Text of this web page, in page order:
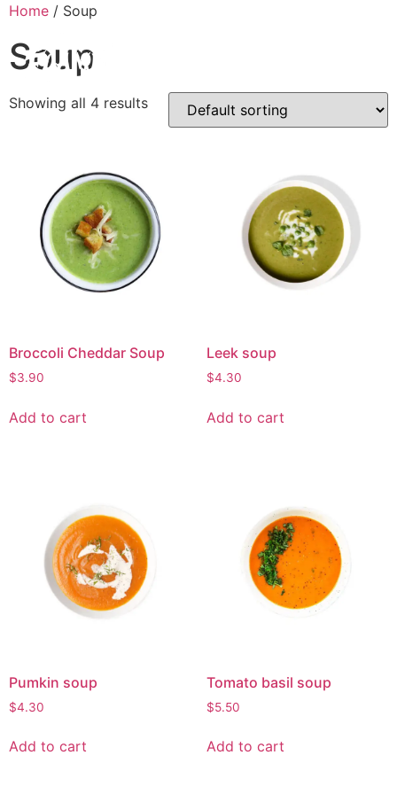
Home / Soup
Soup
Showing all 4 results
Broccoli Cheddar Soup
$3.90
Add to cart
Leek soup
$4.30
Add to cart
Pumkin soup
$4.30
Add to cart
Tomato basil soup
$5.50
Add to cart